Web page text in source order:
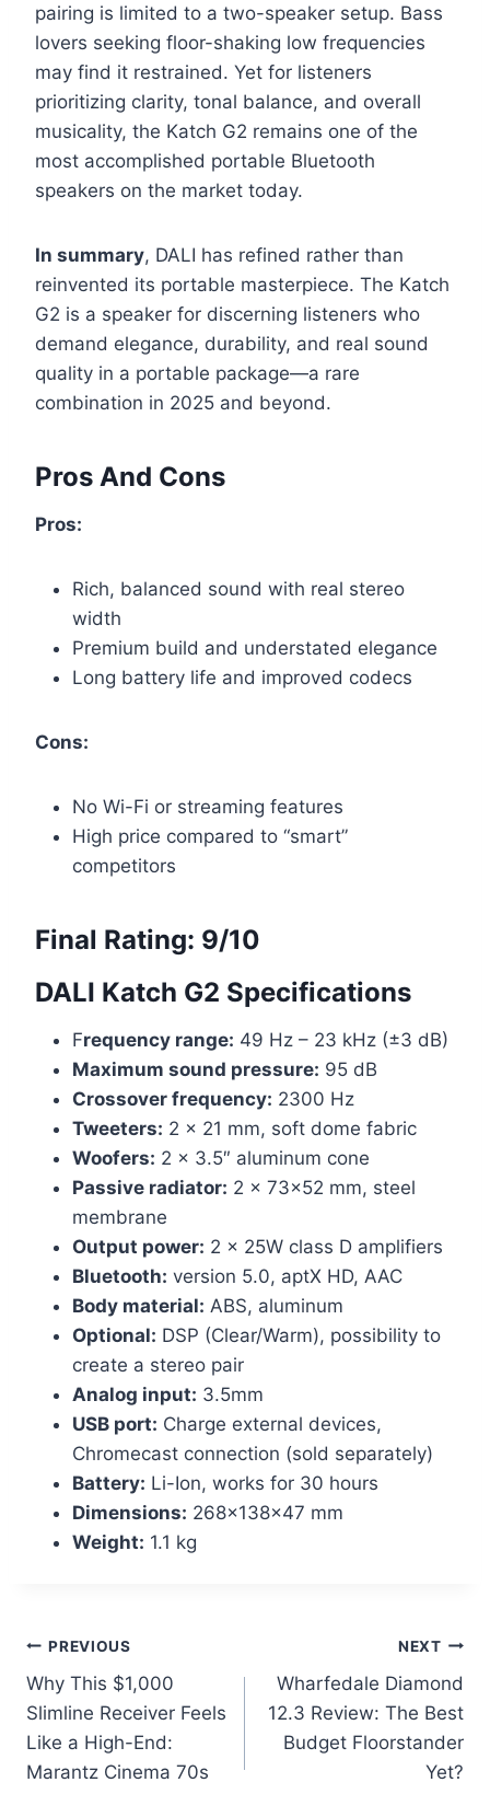
pairing is limited to a two-speaker setup. Bass
lovers seeking floor-shaking low frequencies
may find it restrained. Yet for listeners
prioritizing clarity, tonal balance, and overall
musicality, the Katch G2 remains one of the
most accomplished portable Bluetooth
speakers on the market today.
In summary, DALI has refined rather than
reinvented its portable masterpiece. The Katch
G2 is a speaker for discerning listeners who
demand elegance, durability, and real sound
quality in a portable package—a rare
combination in 2025 and beyond.
Pros And Cons
Pros:
Rich, balanced sound with real stereo
width
Premium build and understated elegance
Long battery life and improved codecs
Cons:
No Wi-Fi or streaming features
High price compared to “smart”
competitors
Final Rating: 9/10
DALI Katch G2 Specifications
Frequency range: 49 Hz – 23 kHz (±3 dB)
Maximum sound pressure: 95 dB
Crossover frequency: 2300 Hz
Tweeters: 2 x 21 mm, soft dome fabric
Woofers: 2 x 3.5″ aluminum cone
Passive radiator: 2 x 73×52 mm, steel
membrane
Output power: 2 x 25W class D amplifiers
Bluetooth: version 5.0, aptX HD, AAC
Body material: ABS, aluminum
Optional: DSP (Clear/Warm), possibility to
create a stereo pair
Analog input: 3.5mm
USB port: Charge external devices,
Chromecast connection (sold separately)
Battery: Li-Ion, works for 30 hours
Dimensions: 268x138x47 mm
Weight: 1.1 kg
Post
navigation
PREVIOUS
Why This $1,000
Slimline Receiver Feels
Like a High-End:
Marantz Cinema 70s
NEXT
Wharfedale Diamond
12.3 Review: The Best
Budget Floorstander
Yet?